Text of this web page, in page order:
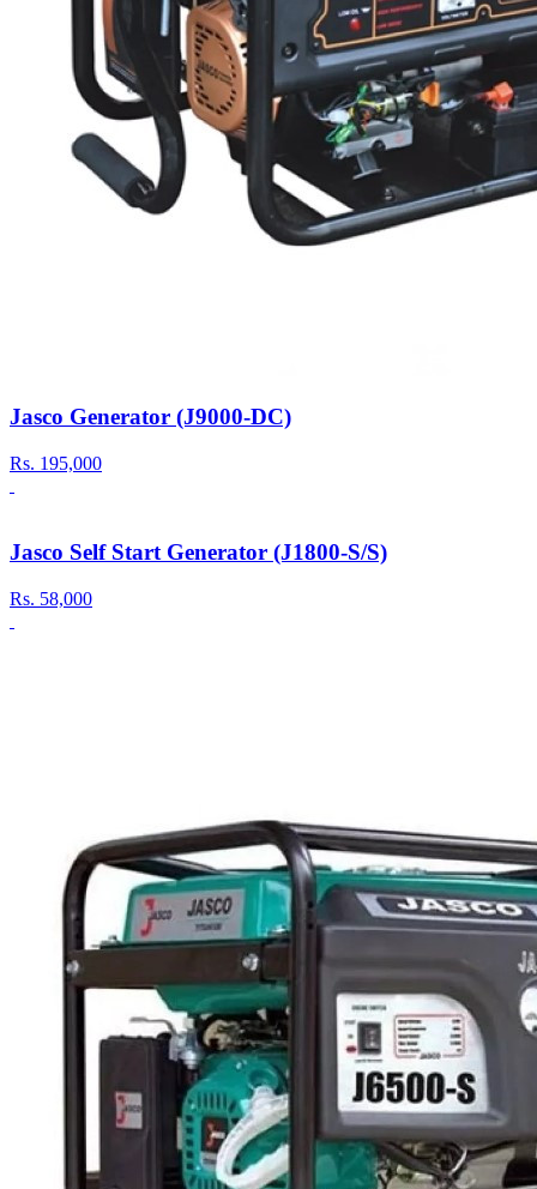
Jasco Generator (J9000-DC)
Rs. 195,000
Jasco Self Start Generator (J1800-S/S)
Rs. 58,000